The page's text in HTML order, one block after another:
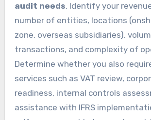
audit needs. Identify your
number of entities, locations
zone, overseas subsidiaries),
transactions, and complexity of
Determine whether you also
services such as VAT review,
readiness, internal controls
assistance with IFRS